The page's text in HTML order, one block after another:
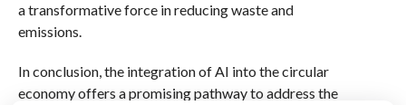
a transformative force in reducing waste and
emissions.
In conclusion, the integration of AI into the circular
economy offers a promising pathway to address the